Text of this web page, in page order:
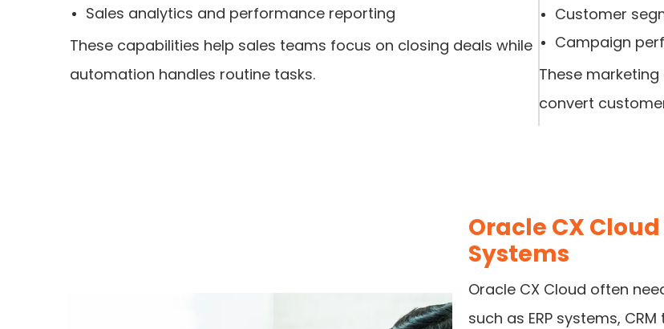
Sales analytics and performance reporting
These capabilities help sales teams focus on closing deals while
automation handles routine tasks.
Customer
Campaign
These
convert
Oracle CX
Systems
Oracle CX Cloud often
such as ERP systems,